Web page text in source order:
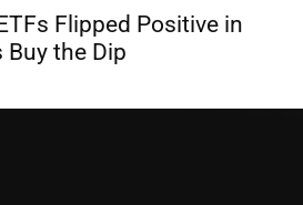
Flipped Positive in
the Dip